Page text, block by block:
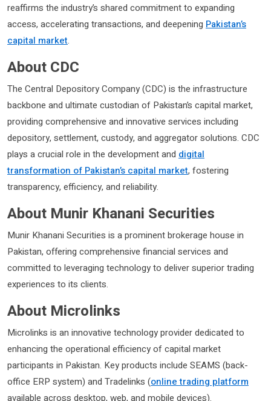
reaffirms the industry’s shared commitment to expanding
access, accelerating transactions, and deepening Pakistan’s
capital market.
About CDC
The Central Depository Company (CDC) is the infrastructure
backbone and ultimate custodian of Pakistan’s capital market,
providing comprehensive and innovative services including
depository, settlement, custody, and aggregator solutions. CDC
plays a crucial role in the development and digital
transformation of Pakistan’s capital market, fostering
transparency, efficiency, and reliability.
About Munir Khanani Securities
Munir Khanani Securities is a prominent brokerage house in
Pakistan, offering comprehensive financial services and
committed to leveraging technology to deliver superior trading
experiences to its clients.
About Microlinks
Microlinks is an innovative technology provider dedicated to
enhancing the operational efficiency of capital market
participants in Pakistan. Key products include SEAMS (back-
office ERP system) and Tradelinks (online trading platform
available across desktop, web, and mobile devices).